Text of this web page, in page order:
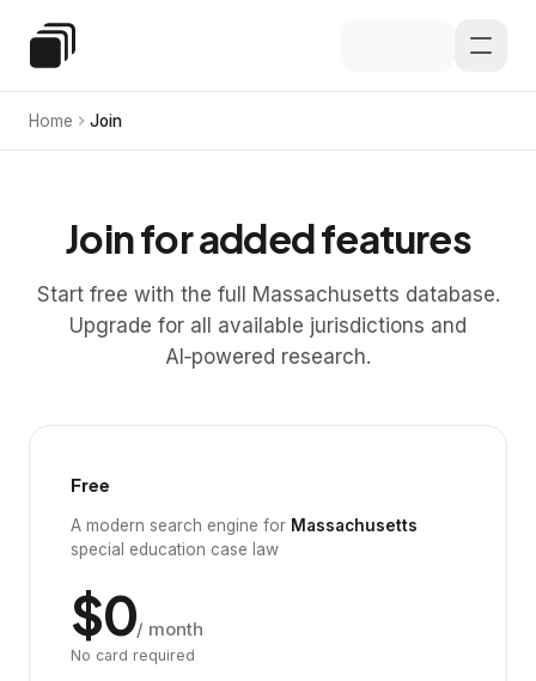
Special Education Law
Home Join
Join for added features
Start free with the full Massachusetts database.
Upgrade for all available jurisdictions and
AI‑powered research.
Free
A modern search engine for Massachusetts
special education case law
$0/ month
No card required